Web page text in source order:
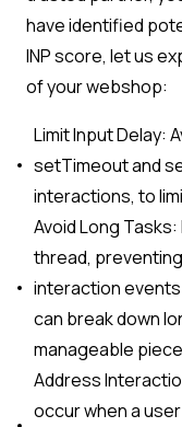
have identified
INP score, let us
of your webshop:
Limit Input Delay:
setTimeout and
interactions, to
Avoid Long
thread,
interaction
can break down
manageable
Address
occur when a